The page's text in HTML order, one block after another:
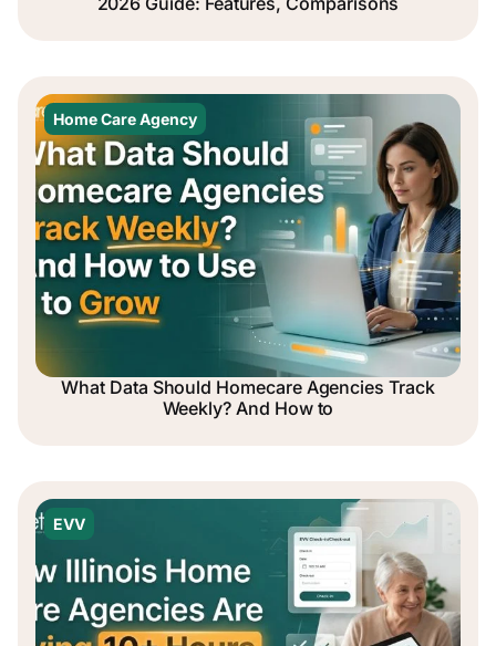
Home Care Agency
What Data Should Homecare Agencies Track
Weekly? And How to
EVV